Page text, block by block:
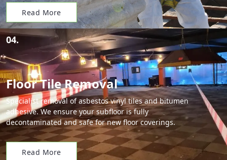
Read More
04.
Floor Tile Removal
Specialist removal of asbestos vinyl tiles and bitumen
adhesive. We ensure your subfloor is fully
decontaminated and safe for new floor coverings.
Read More